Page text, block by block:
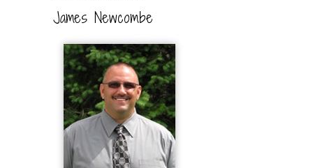
James Newcombe